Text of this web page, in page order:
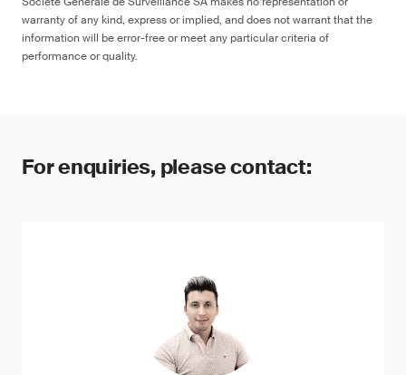
warranty of any kind, express or implied, and does not warrant that the
information will be error-free or meet any particular criteria of
performance or quality.
For enquiries, please contact: